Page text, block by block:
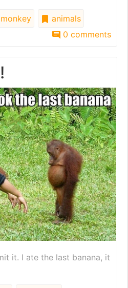
monkey
animals
0 comments
it. I ate the last banana, it